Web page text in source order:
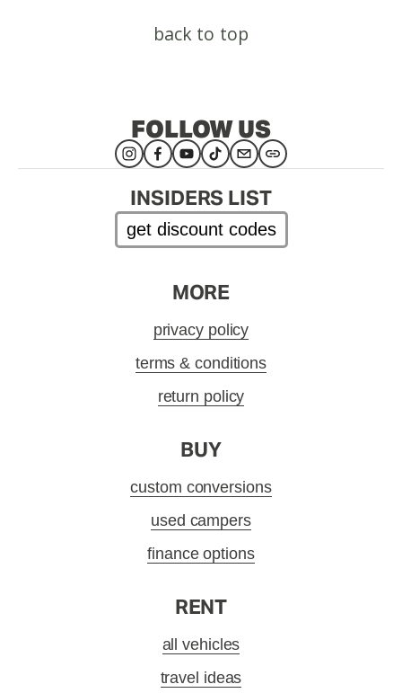
back to top
FOLLOW US
INSIDERS LIST
get discount codes
MORE
privacy policy
terms & conditions
return policy
BUY
custom conversions
used campers
finance options
RENT
all vehicles
travel ideas